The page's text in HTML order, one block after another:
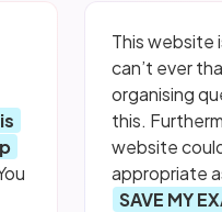
This website
can’t ever
organising
this.
website
appropriate
SAVE MY